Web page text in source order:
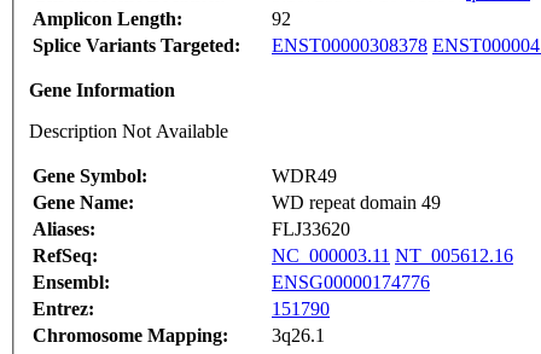
Amplicon Length:
92
Splice Variants Targeted:
ENST00000308378
Gene Information
Description Not Available
Gene Symbol:
WDR49
Gene Name:
WD repeat domain 49
Aliases:
FLJ33620
RefSeq:
NC_000003.11 NT_005612.16
Ensembl:
ENSG00000174776
Entrez:
151790
Chromosome Mapping:
3q26.1